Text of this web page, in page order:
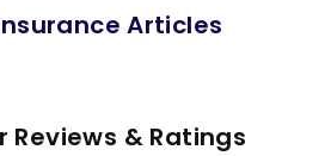
Articles
Reviews & Ratings